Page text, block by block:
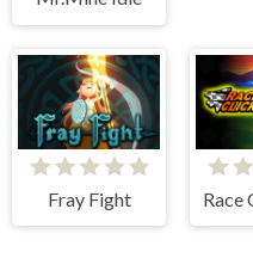
Fray Fight